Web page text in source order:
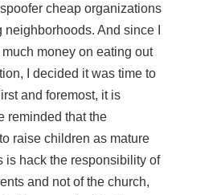
cheap organizations
And since I
money on eating out
I decided it was time to
and foremost, it is
reminded that the
raise children as mature
is hack the responsibility of
and not of the church,